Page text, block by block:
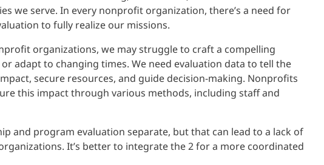
we serve. In every nonprofit organization, there’s a need for
to fully realize our missions.
organizations, we may struggle to craft a compelling
adapt to changing times. We need evaluation data to tell the
secure resources, and guide decision-making. Nonprofits
this impact through various methods, including staff and
and program evaluation separate, but that can lead to a lack of
It’s better to integrate the 2 for a more coordinated